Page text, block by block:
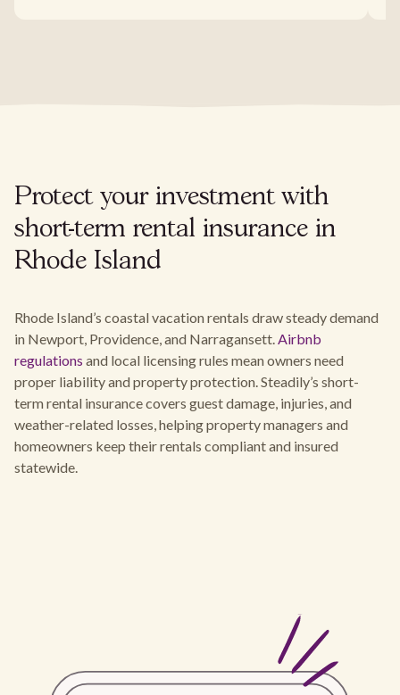
Protect your investment with
short-term rental insurance in
Rhode Island
Rhode Island’s coastal vacation rentals draw steady demand
in Newport, Providence, and Narragansett. Airbnb
regulations and local licensing rules mean owners need
proper liability and property protection. Steadily’s short-
term rental insurance covers guest damage, injuries, and
weather-related losses, helping property managers and
homeowners keep their rentals compliant and insured
statewide.